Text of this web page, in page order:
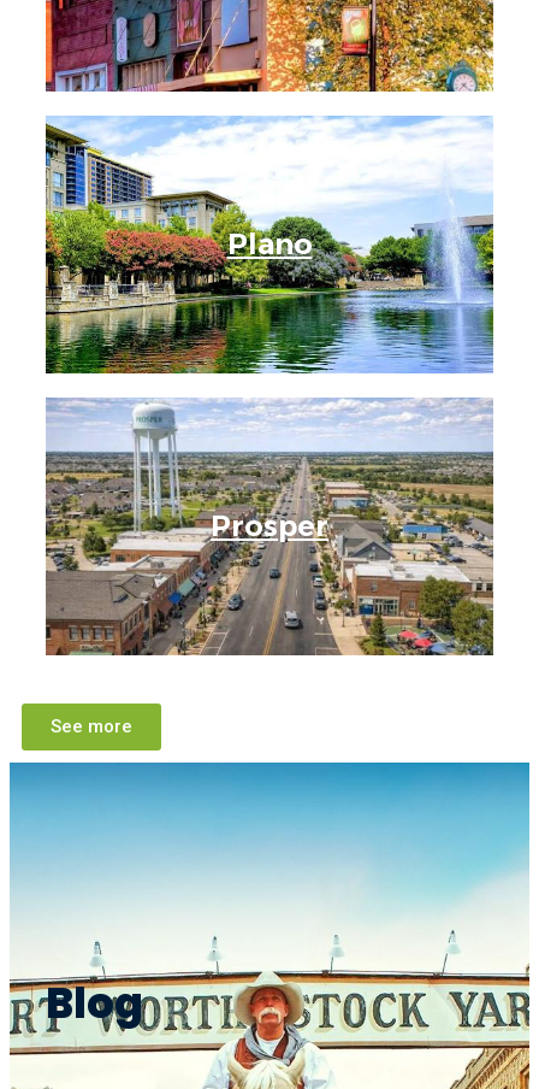
Plano
Prosper
See more
Blog